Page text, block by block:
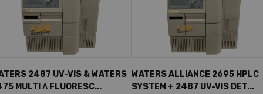
2487 UV-VIS & WATERS
MULTI Λ FLUORESC...
WATERS ALLIANCE 2695 HPLC
SYSTEM + 2487 UV-VIS DET...